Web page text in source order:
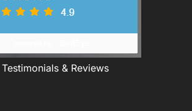
Testimonials & Reviews